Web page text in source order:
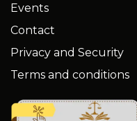
Events
Contact
Privacy and Security
Terms and conditions